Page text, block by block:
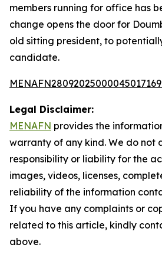
members running for office has
change opens the door for
old sitting president, to
candidate.
Legal Disclaimer:
MENAFN provides the
warranty of any kind. We do not
responsibility or liability for the
images, videos, licenses,
reliability of the information
If you have any complaints or
related to this article, kindly
above.